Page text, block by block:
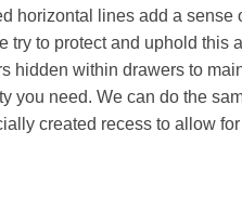
horizontal lines add a sense
try to protect and uphold this
hidden within drawers to
you need. We can do the
created recess to allow